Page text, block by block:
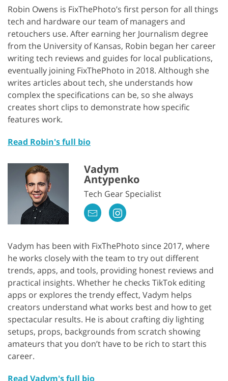
Robin Owens is FixThePhoto’s first person for all things
tech and hardware our team of managers and
retouchers use. After earning her Journalism degree
from the University of Kansas, Robin began her career
writing tech reviews and guides for local publications,
eventually joining FixThePhoto in 2018. Although she
writes articles about tech, she understands how
complex the specifications can be, so she always
creates short clips to demonstrate how specific
features work.
Read Robin's full bio
Vadym
Antypenko
Tech Gear Specialist
Vadym has been with FixThePhoto since 2017, where
he works closely with the team to try out different
trends, apps, and tools, providing honest reviews and
practical insights. Whether he checks TikTok editing
apps or explores the trendy effect, Vadym helps
creators understand what works best and how to get
spectacular results. He is about crafting diy lighting
setups, props, backgrounds from scratch showing
amateurs that you don’t have to be rich to start this
career.
Read Vadym's full bio